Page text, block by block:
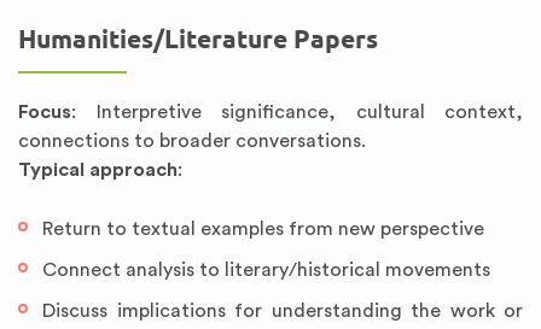
Humanities/Literature Papers
Focus: Interpretive significance, cultural context,
connections to broader conversations.
Typical approach:
Return to textual examples from new perspective
Connect analysis to literary/historical movements
Discuss implications for understanding the work or